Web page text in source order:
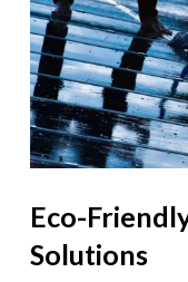
Eco-
Solutions